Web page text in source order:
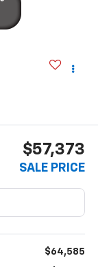
$57,373
SALE PRICE
$64,585